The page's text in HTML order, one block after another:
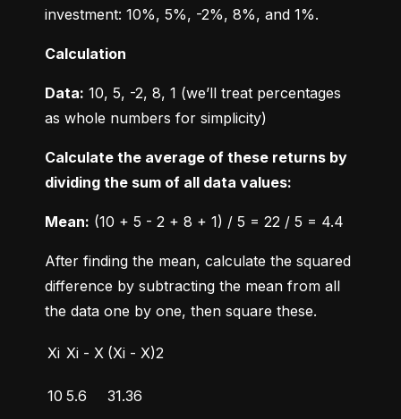
investment: 10%, 5%, -2%, 8%, and 1%.
Calculation
Data: 10, 5, -2, 8, 1 (we’ll treat percentages
as whole numbers for simplicity)
Calculate the average of these returns by
dividing the sum of all data values:
Mean: (10 + 5 - 2 + 8 + 1) / 5 = 22 / 5 = 4.4
After finding the mean, calculate the squared
difference by subtracting the mean from all
the data one by one, then square these.
Xi Xi - X (Xi - X)2
10 5.6 31.36